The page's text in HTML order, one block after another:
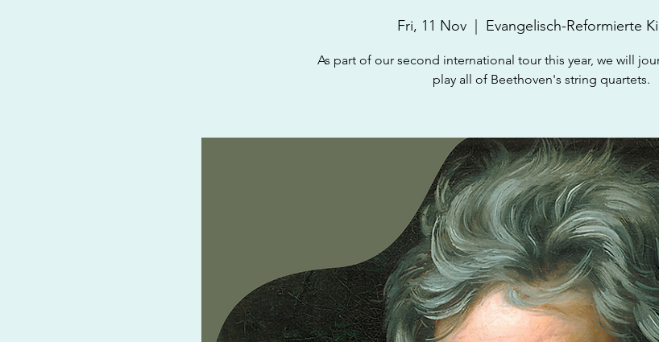
Fri, 11 Nov
  |
Evangelisch-Reformierte
As part of our second international tour this year, we will
play all of Beethoven's string quartets.